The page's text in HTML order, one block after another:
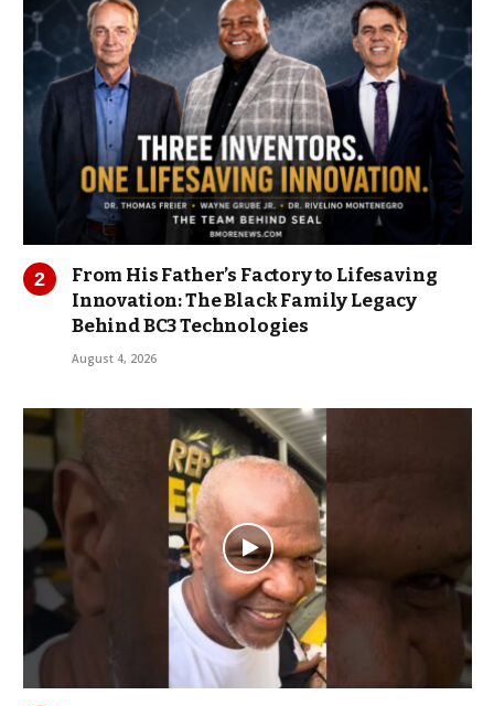
From His Father’s Factory to Lifesaving
Innovation: The Black Family Legacy
Behind BC3 Technologies
August 4, 2026